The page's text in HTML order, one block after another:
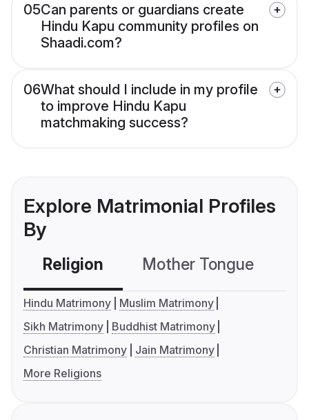
05Can parents or guardians create
Hindu Kapu community profiles on
Shaadi.com?
06What should I include in my profile
to improve Hindu Kapu
matchmaking success?
Explore Matrimonial Profiles
By
Religion Mother Tongue
Hindu Matrimony
Muslim Matrimony
Sikh Matrimony
Buddhist Matrimony
Christian Matrimony
Jain Matrimony
More Religions